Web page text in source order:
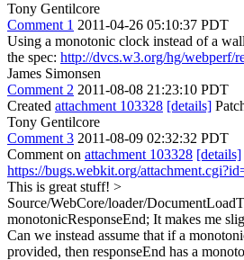
Tony Gentilcore
Comment 1 2011-04-26 05:10:37 PDT
Using a monotonic clock instead of a
the spec: http://dvcs.w3.org/hg/webperf/
James Simonsen
Comment 2 2011-08-08 21:23:10 PDT
Created attachment 103328 [details]
Tony Gentilcore
Comment 3 2011-08-09 02:32:32 PDT
Comment on attachment 103328 [details]
https://bugs.webkit.org/
This is great stuff! >
Source/WebCore/loader/
monotonicResponseEnd; It makes me
Can we instead assume that if a
provided, then responseEnd has a